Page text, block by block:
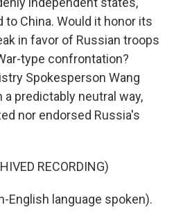
China. Would it honor its
in favor of Russian troops
type confrontation?
Spokesperson Wang
predictably neutral way,
nor endorsed Russia's
RECORDING)
English language spoken).